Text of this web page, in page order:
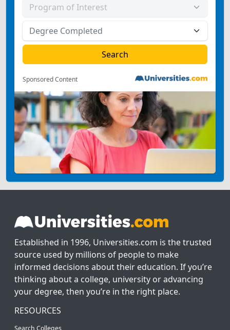
Sponsored Content
Established in 1996, Universities.com is the trusted
source used by millions of people to make
informed decisions about their education. If you’re
thinking about a college, university or advancing
your degree, then you’re in the right place.
RESOURCES
Search Colleges